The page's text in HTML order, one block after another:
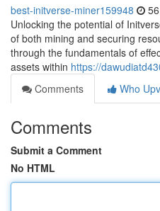
best-initverse-miner159948
Unlocking the potential of
of both mining and securing
through the fundamentals of
assets within https://
Comments
Who
Comments
Submit a Comment
No HTML